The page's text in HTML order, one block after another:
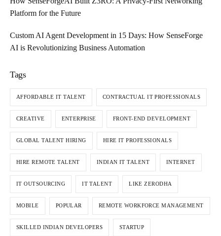
Platform for the Future
Custom AI Agent Development in 15 Days: How SenseForge
AI is Revolutionizing Business Automation
Tags
AFFORDABLE IT TALENT CONTRACTUAL IT PROFESSIONALS
CREATIVE ENTERPRISE FRONT-END DEVELOPMENT
GLOBAL TALENT HIRING HIRE IT PROFESSIONALS
HIRE REMOTE TALENT INDIAN IT TALENT INTERNET
IT OUTSOURCING IT TALENT LIKE ZERODHA
MOBILE POPULAR REMOTE WORKFORCE MANAGEMENT
SKILLED INDIAN DEVELOPERS STARTUP